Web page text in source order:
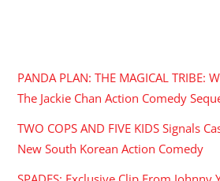
PANDA PLAN: THE MAGICAL TRIBE:
The Jackie Chan Action Comedy
TWO COPS AND FIVE KIDS Signals
New South Korean Action Comedy